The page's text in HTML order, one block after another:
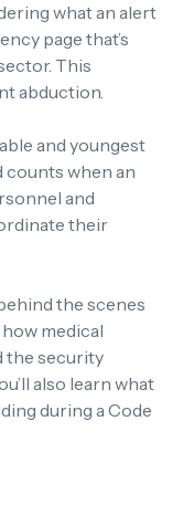
what an alert
page that’s
This
abduction.
and youngest
counts when an
and
their
the scenes
medical
the security
also learn what
during a Code